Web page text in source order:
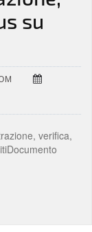
su
verifica,